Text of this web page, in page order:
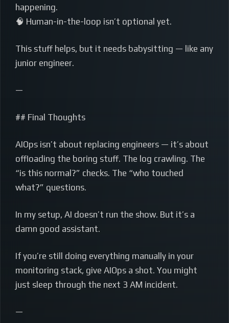
happening.
🧠 Human-in-the-loop isn’t optional yet.
This stuff helps, but it needs babysitting — like any
junior engineer.
—
## Final Thoughts
AIOps isn’t about replacing engineers — it’s about
offloading the boring stuff. The log crawling. The
“is this normal?” checks. The “who touched
what?” questions.
In my setup, AI doesn’t run the show. But it’s a
damn good assistant.
If you’re still doing everything manually in your
monitoring stack, give AIOps a shot. You might
just sleep through the next 3 AM incident.
—